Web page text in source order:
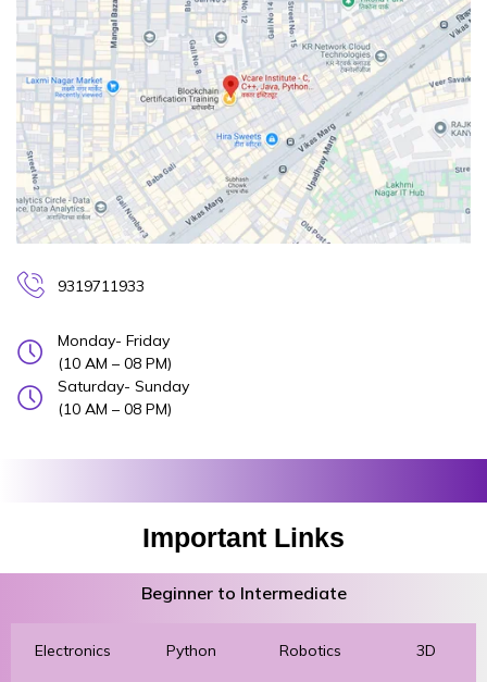
9319711933
Monday- Friday
(10 AM – 08 PM)
Saturday- Sunday
(10 AM – 08 PM)
Important Links
Beginner to Intermediate
Electronics Python Robotics 3D